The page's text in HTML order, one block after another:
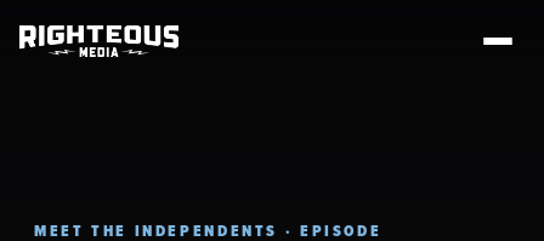
MEET THE INDEPENDENTS · EPISODE